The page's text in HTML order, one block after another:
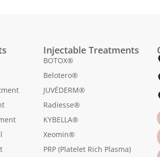
Injectable Treatments
BOTOX®
Belotero®
JUVÉDERM®
Radiesse®
KYBELLA®
Xeomin®
PRP (Platelet Rich Plasma)